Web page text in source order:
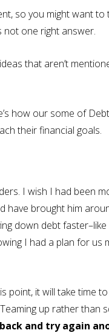
so you might want
not one right answer.
that aren’t
how our some of
their financial goals.
I wish I had been
have brought him
down debt
I had a plan for us
point, it will take time
up rather than
and try again